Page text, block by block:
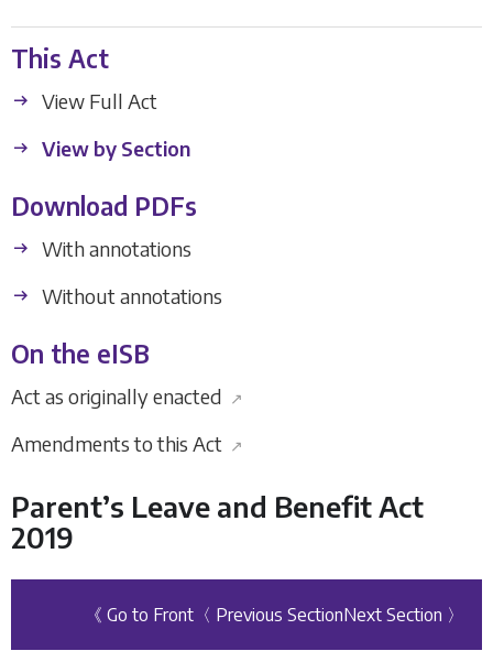
This Act
View Full Act
View by Section
Download PDFs
With annotations
Without annotations
On the eISB
Act as originally enacted ↗
Amendments to this Act ↗
Parent’s Leave and Benefit Act
2019
《 Go to Front 〈 Previous SectionNext Section 〉